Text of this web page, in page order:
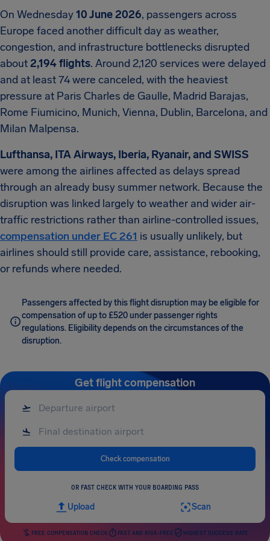
On Wednesday10 June 2026, passengers across
Europe faced another difficult day as weather,
congestion, and infrastructure bottlenecks disrupted
about2,194 flights. Around 2,120 services were delayed
and at least 74 were canceled, with the heaviest
pressure at Paris Charles de Gaulle, Madrid Barajas,
Rome Fiumicino, Munich, Vienna, Dublin, Barcelona, and
Milan Malpensa.
Lufthansa, ITA Airways, Iberia, Ryanair, and SWISS
were among the airlines affected as delays spread
through an already busy summer network. Because the
disruption was linked largely to weather and wider air-
traffic restrictions rather than airline-controlled issues,
compensation under EC 261 is usually unlikely, but
airlines should still provide care, assistance, rebooking,
or refunds where needed.
Passengers affected by this flight disruption may be eligible for
compensation of up to £520 under passenger rights
regulations. Eligibility depends on the circumstances of the
disruption.
Get flight compensation
Check compensation
OR FAST CHECK WITH YOUR BOARDING PASS
Upload Scan
FREE COMPENSATION CHECK FAST AND RISK-FREE HIGHEST SUCCESS RATE